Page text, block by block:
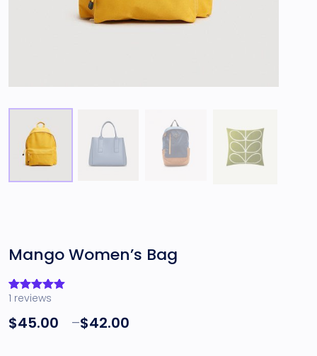
Mango Women’s Bag
Rated5.00
based on
1
customer
1 reviews
$42.00
–
$45.00